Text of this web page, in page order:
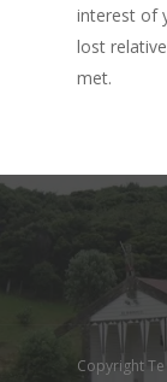
interest of
lost
met.
Copyright